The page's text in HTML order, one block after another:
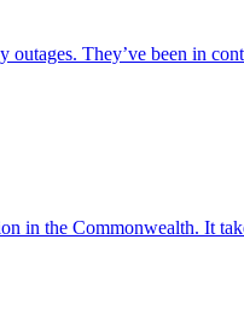
They’ve been in
in the Commonwealth. It